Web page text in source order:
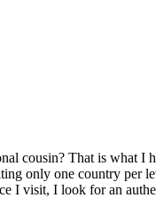
cousin? That is what I
only one country per
I visit, I look for an